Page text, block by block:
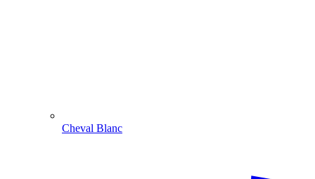
Cheval Blanc